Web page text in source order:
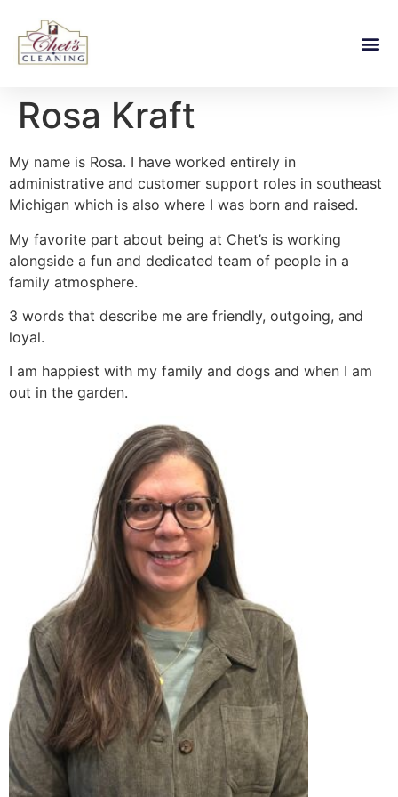
Rosa Kraft
My name is Rosa. I have worked entirely in
administrative and customer support roles in southeast
Michigan which is also where I was born and raised.
My favorite part about being at Chet’s is working
alongside a fun and dedicated team of people in a
family atmosphere.
3 words that describe me are friendly, outgoing, and
loyal.
I am happiest with my family and dogs and when I am
out in the garden.